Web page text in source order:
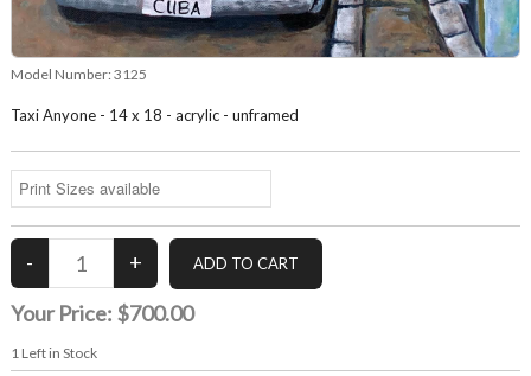
Model Number: 3125
Taxi Anyone - 14 x 18 - acrylic - unframed
Your Price: $700.00
1 Left in Stock